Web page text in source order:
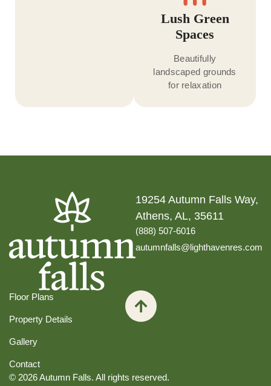
Lush Green
Spaces
Beautifully
landscaped grounds
for relaxation
19254 Autumn Falls Way,
Athens, AL, 35611
(888) 507-6016
autumnfalls@lighthavenres.com
Floor Plans
Property Details
Gallery
Contact
© 2026 Autumn Falls. All rights reserved.